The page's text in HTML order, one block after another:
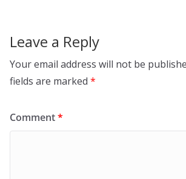
Leave a Reply
Your email address will not be
fields are marked *
Comment*